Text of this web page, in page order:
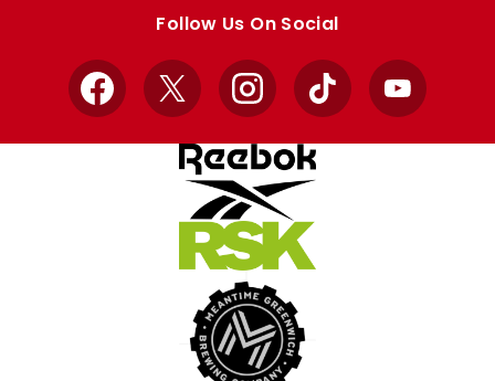
Follow Us On Social
Facebook
X InstagramTikTok YouTube